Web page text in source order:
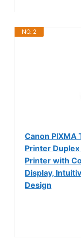
NO. 2
Canon
Printer
Printer with
Display,
Design